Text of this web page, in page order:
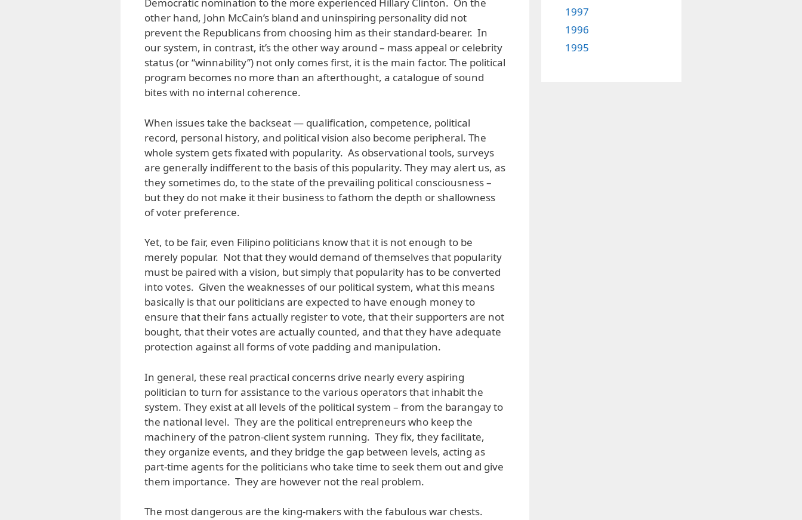
Democratic nomination to the more experienced Hillary Clinton. On the
other hand, John McCain’s bland and uninspiring personality did not
prevent the Republicans from choosing him as their standard-bearer. In
our system, in contrast, it’s the other way around – mass appeal or celebrity
status (or “winnability”) not only comes first, it is the main factor. The political
program becomes no more than an afterthought, a catalogue of sound
bites with no internal coherence.
When issues take the backseat — qualification, competence, political
record, personal history, and political vision also become peripheral. The
whole system gets fixated with popularity. As observational tools, surveys
are generally indifferent to the basis of this popularity. They may alert us, as
they sometimes do, to the state of the prevailing political consciousness –
but they do not make it their business to fathom the depth or shallowness
of voter preference.
Yet, to be fair, even Filipino politicians know that it is not enough to be
merely popular. Not that they would demand of themselves that popularity
must be paired with a vision, but simply that popularity has to be converted
into votes. Given the weaknesses of our political system, what this means
basically is that our politicians are expected to have enough money to
ensure that their fans actually register to vote, that their supporters are not
bought, that their votes are actually counted, and that they have adequate
protection against all forms of vote padding and manipulation.
In general, these real practical concerns drive nearly every aspiring
politician to turn for assistance to the various operators that inhabit the
system. They exist at all levels of the political system – from the barangay to
the national level. They are the political entrepreneurs who keep the
machinery of the patron-client system running. They fix, they facilitate,
they organize events, and they bridge the gap between levels, acting as
part-time agents for the politicians who take time to seek them out and give
them importance. They are however not the real problem.
The most dangerous are the king-makers with the fabulous war chests.
1997
1996
1995